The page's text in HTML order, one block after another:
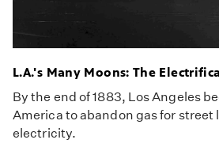
L.A.'s Many Moons: The
By the end of 1883, Los Angeles
America to abandon gas for
electricity.